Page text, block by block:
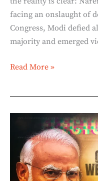
facing an onslaught of
Congress, Modi defied
majority and emerged
Read More »
Bonds:
Congress’s
Web
of